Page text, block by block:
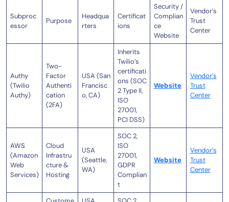
Subproc
essor
Purpose
Headqua
rters
Certificat
ions
Security /
Complian
ce
Website
Vendor’s
Trust
Center
Authy
(Twilio
Authy)
Two-
Factor
Authenti
cation
(2FA)
USA (San
Francisc
o, CA)
Inherits
Twilio’s
certificati
ons (SOC
2 Type II,
ISO
27001,
PCI DSS)
Website
Vendor’s
Trust
Center
AWS
(Amazon
Web
Services)
Cloud
Infrastru
cture &
Hosting
USA
(Seattle,
WA)
SOC 2,
ISO
27001,
GDPR
Complian
t
Website
Vendor’s
Trust
Center